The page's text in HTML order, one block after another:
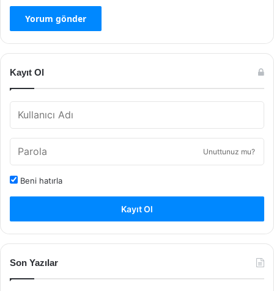
Kayıt Ol
Unuttunuz mu?
Beni hatırla
Kayıt Ol
Son Yazılar